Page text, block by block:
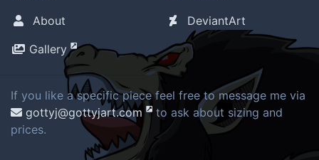
About
Gallery
DeviantArt
If you like a specific piece feel free to message me via
gottyj@gottyjart.com
to ask about sizing and
prices.